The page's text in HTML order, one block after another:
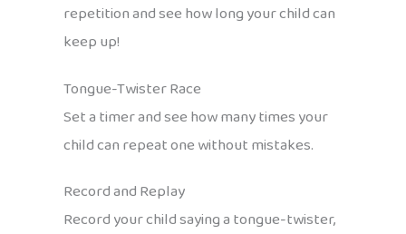
repetition and see how long your child can
keep up!
Tongue-Twister Race
Set a timer and see how many times your
child can repeat one without mistakes.
Record and Replay
Record your child saying a tongue-twister,